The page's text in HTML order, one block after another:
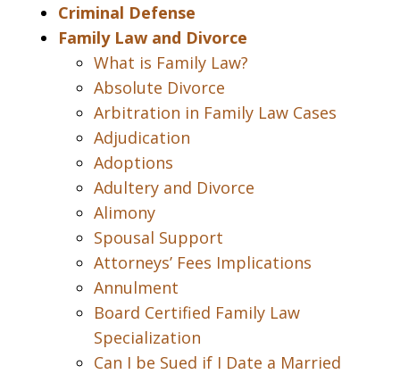
Criminal Defense
Family Law and Divorce
What is Family Law?
Absolute Divorce
Arbitration in Family Law Cases
Adjudication
Adoptions
Adultery and Divorce
Alimony
Spousal Support
Attorneys’ Fees Implications
Annulment
Board Certified Family Law
Specialization
Can I be Sued if I Date a Married